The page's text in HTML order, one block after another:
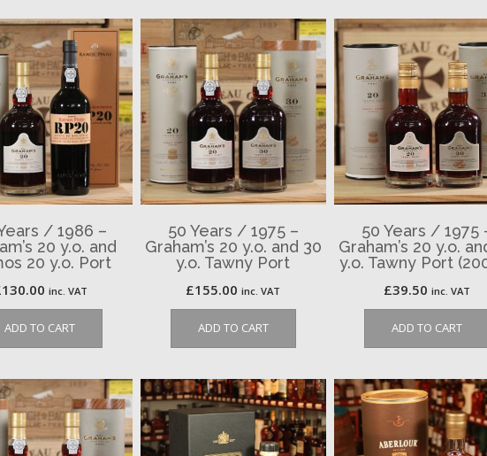
/ 1986 –
20 y.o. and
20 y.o. Port
130.00 inc. VAT
ADD TO CART
50 Years / 1975 –
Graham’s 20 y.o. and 30
y.o. Tawny Port
£155.00 inc. VAT
ADD TO CART
50 Years / 1975
Graham’s 20 y.o.
y.o. Tawny Port
£39.50 inc. VAT
ADD TO CART